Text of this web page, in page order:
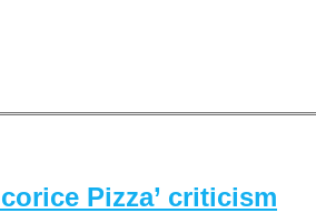
Pizza’ criticism